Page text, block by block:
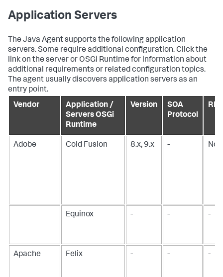
Application Servers
The Java Agent supports the following application
servers. Some require additional configuration. Click the
link on the server or OSGi Runtime for information about
additional requirements or related configuration topics.
The agent usually discovers application servers as an
entry point.
Vendor
Application /
Servers OSGi
Runtime
Version
SOA
Protocol
Adobe Cold Fusion 8.x, 9.x - No
Equinox - - -
Apache Felix - - -